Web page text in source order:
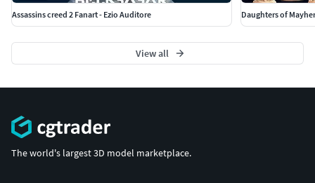
Assassins creed 2 Fanart - Ezio Auditore
Daughters of
View all
The world's largest 3D model marketplace.